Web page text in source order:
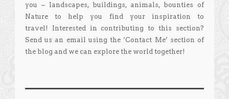
you – landscapes, buildings, animals, bounties of
Nature to help you find your inspiration to
travel! Interested in contributing to this section?
Send us an email using the ‘Contact Me’ section of
the blog and we can explore the world together!